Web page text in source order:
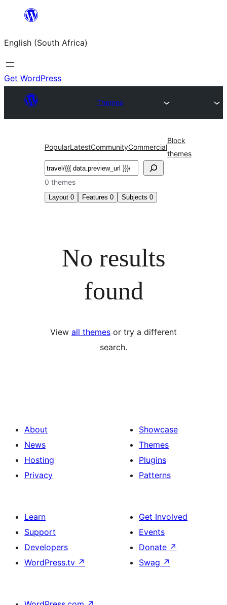
content
English (South Africa)
Get WordPress
Themes
PopularLatestCommunityCommercial
Block
themes
Search
0 themes
Layout 0 Features 0 Subjects 0
No results
found
View all themes or try a different
search.
About
News
Hosting
Privacy
Showcase
Themes
Plugins
Patterns
Learn
Support
Developers
WordPress.tv ↗
Get Involved
Events
Donate ↗
Swag ↗